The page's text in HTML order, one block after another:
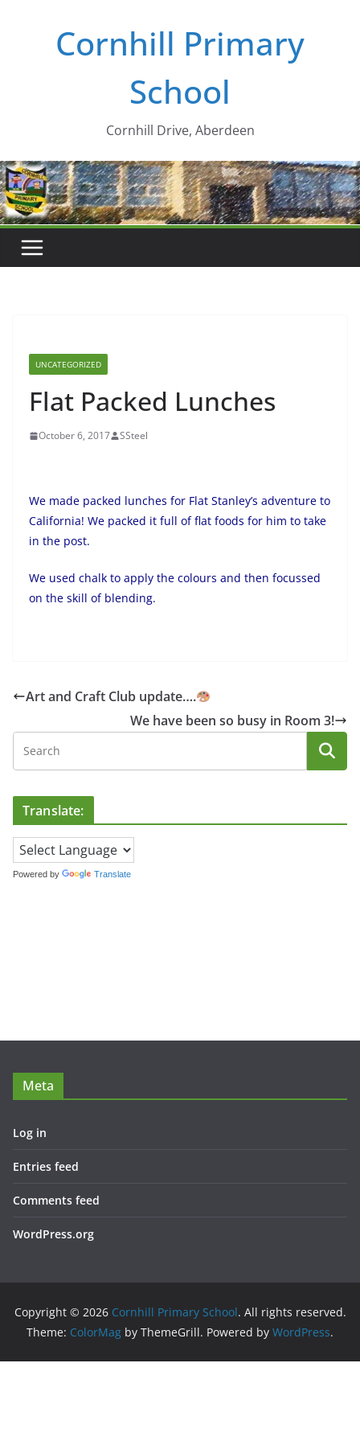
Cornhill Primary
School
Cornhill Drive, Aberdeen
UNCATEGORIZED
Flat Packed Lunches
October 6, 2017 SSteel
We made packed lunches for Flat Stanley’s adventure to
California! We packed it full of flat foods for him to take
in the post.
We used chalk to apply the colours and then focussed
on the skill of blending.
Art and Craft Club update….
We have been so busy in Room 3!
Translate:
Powered by Translate
Meta
Log in
Entries feed
Comments feed
WordPress.org
Copyright © 2026 Cornhill Primary School. All rights reserved.
Theme: ColorMag by ThemeGrill. Powered by WordPress.